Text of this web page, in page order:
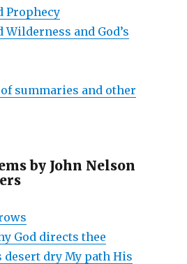
Prophecy
Wilderness and God’s
summaries and other
by John Nelson
God directs thee
dry My path His